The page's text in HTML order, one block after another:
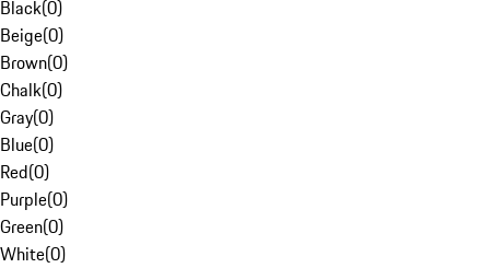
Black(0)
Beige(0)
Brown(0)
Chalk(0)
Gray(0)
Blue(0)
Red(0)
Purple(0)
Green(0)
White(0)